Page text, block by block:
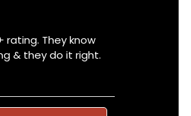
rating. They know
& they do it right.